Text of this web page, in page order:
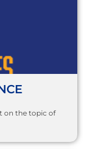
on the topic of